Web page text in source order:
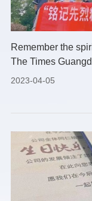
Remember the
The Times
2023 Tomb-
2023-04-05